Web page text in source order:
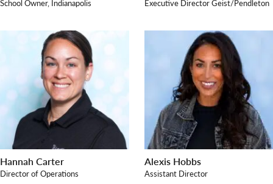
School Owner, Indianapolis Executive Director Geist/Pendleton
Hannah Carter
Director of Operations
Alexis Hobbs
Assistant Director
Search for: